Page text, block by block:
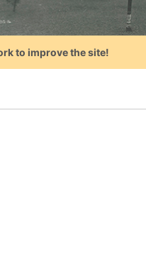
to improve the site!